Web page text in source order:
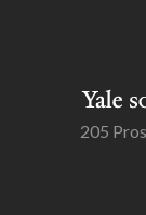
205